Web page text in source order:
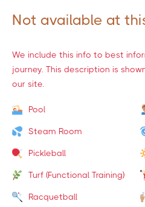
Not available at
We include this info to best
journey. This description is
our site.
Pool
Steam Room
Pickleball
Turf (Functional Training)
Racquetball